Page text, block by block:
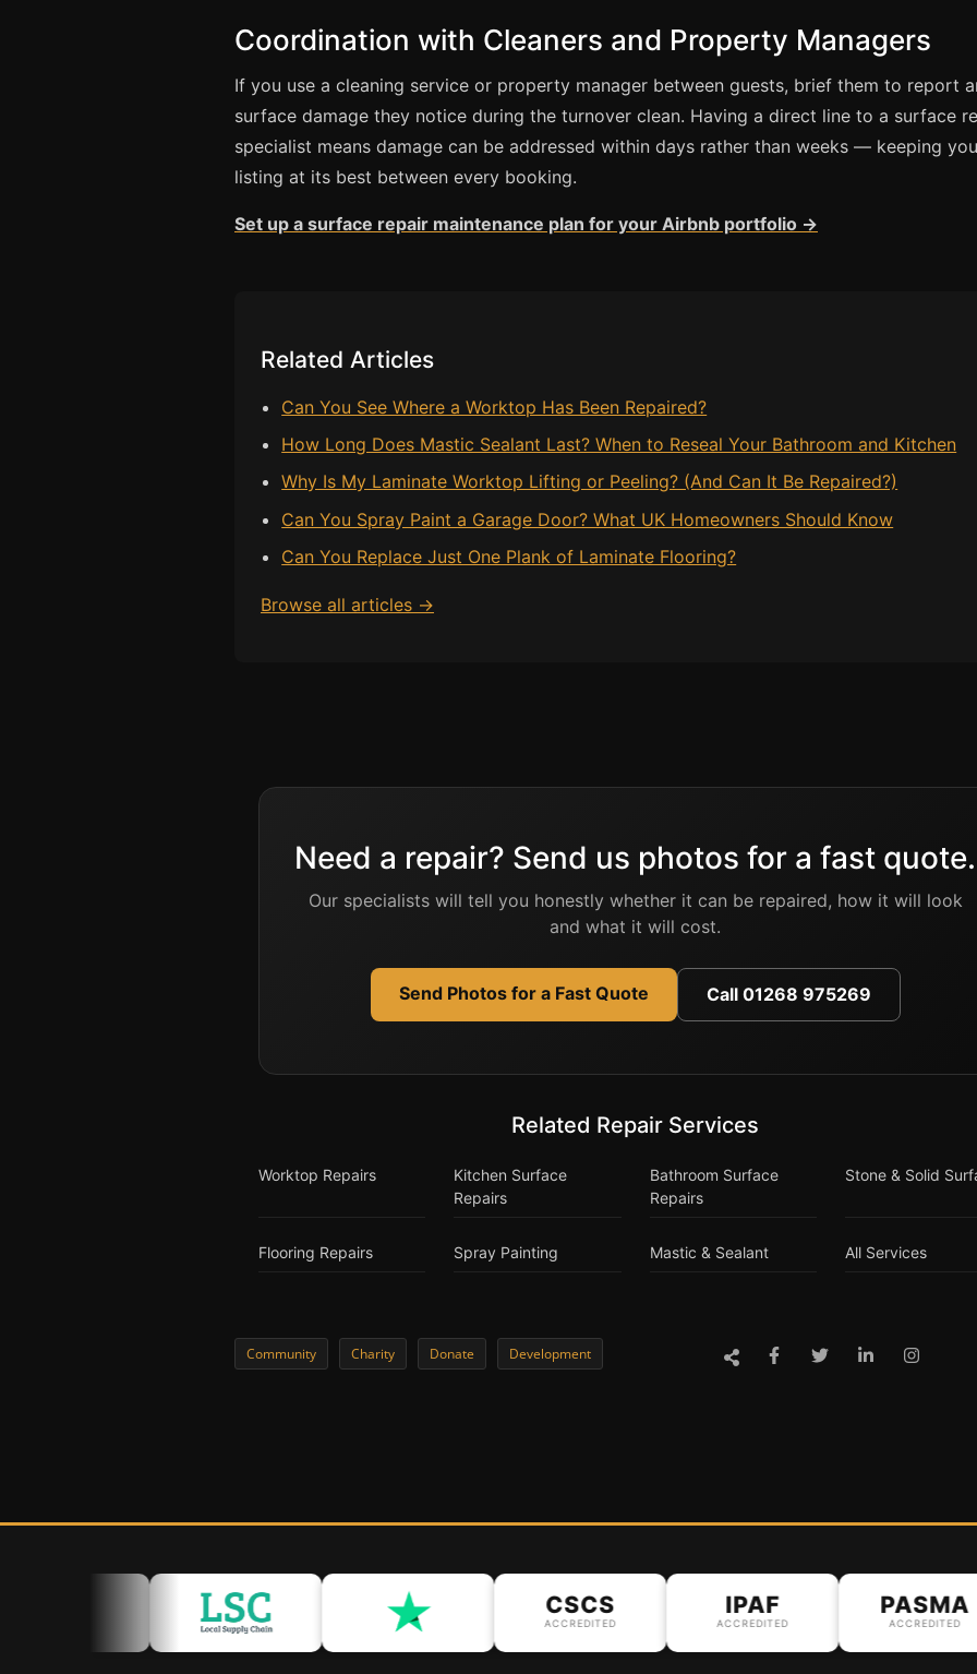
Coordination with Cleaners and Property Managers
If you use a cleaning service or property manager between guests, brief them to report
surface damage they notice during the turnover clean. Having a direct line to a surface
specialist means damage can be addressed within days rather than weeks — keeping
listing at its best between every booking.
Set up a surface repair maintenance plan for your Airbnb portfolio →
Related Articles
Can You See Where a Worktop Has Been Repaired?
How Long Does Mastic Sealant Last? When to Reseal Your Bathroom and Kitchen
Why Is My Laminate Worktop Lifting or Peeling? (And Can It Be Repaired?)
Can You Spray Paint a Garage Door? What UK Homeowners Should Know
Can You Replace Just One Plank of Laminate Flooring?
Browse all articles →
Need a repair? Send us photos for a fast quote.
Our specialists will tell you honestly whether it can be repaired, how it will look
and what it will cost.
Send Photos for a Fast Quote Call 01268 975269
Related Repair Services
Worktop Repairs
Kitchen Surface
Repairs
Bathroom Surface
Repairs
Stone & Solid
Flooring Repairs Spray Painting Mastic & Sealant All Services
Community Charity Donate Development
CSCS
ACCREDITED
IPAF
ACCREDITED
PASMA
ACCREDITED